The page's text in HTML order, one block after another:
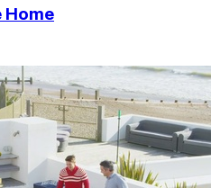
Home